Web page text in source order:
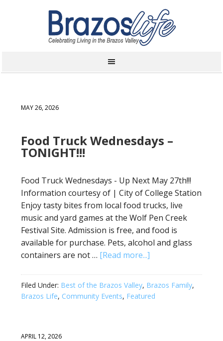
MAY 26, 2026
Food Truck Wednesdays –
TONIGHT!!!
Food Truck Wednesdays - Up Next May 27th!!!
Information courtesy of | City of College Station
Enjoy tasty bites from local food trucks, live
music and yard games at the Wolf Pen Creek
Festival Site. Admission is free, and food is
available for purchase. Pets, alcohol and glass
containers are not … [Read more...]
Filed Under: Best of the Brazos Valley, Brazos Family,
Brazos Life, Community Events, Featured
APRIL 12, 2026